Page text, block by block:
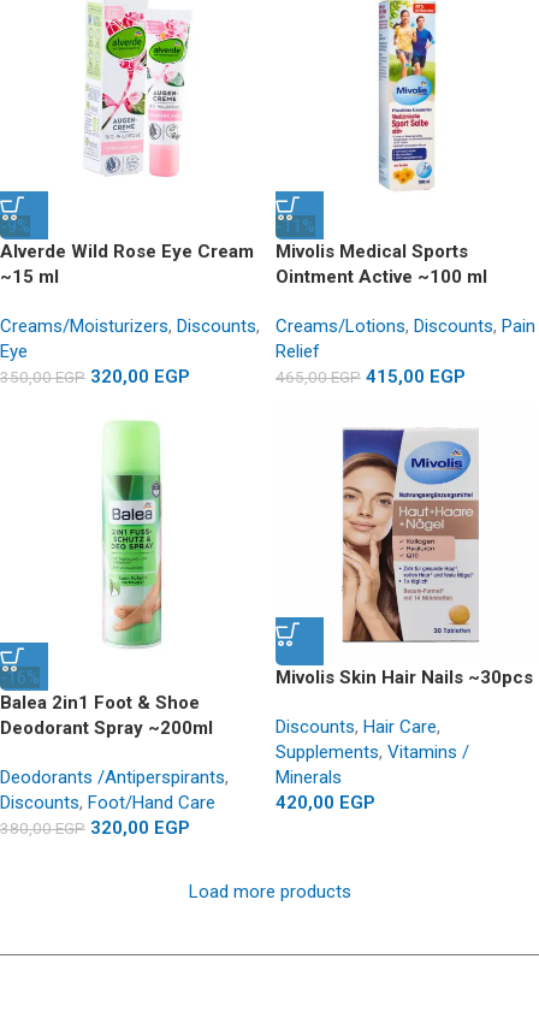
-9%
Alverde Wild Rose Eye Cream
~15 ml
Creams/Moisturizers, Discounts,
Eye
350,00EGP 320,00 EGP
-11%
Mivolis Medical Sports
Ointment Active ~100 ml
Creams/Lotions, Discounts, Pain
Relief
465,00EGP 415,00 EGP
-16%
Balea 2in1 Foot & Shoe
Deodorant Spray ~200ml
Deodorants /Antiperspirants,
Discounts, Foot/Hand Care
380,00EGP 320,00 EGP
Mivolis Skin Hair Nails ~30pcs
Discounts, Hair Care,
Supplements, Vitamins /
Minerals
420,00 EGP
Load more products